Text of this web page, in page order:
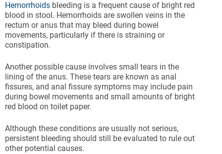
Hemorrhoids bleeding is a frequent cause of bright red
blood in stool. Hemorrhoids are swollen veins in the
rectum or anus that may bleed during bowel
movements, particularly if there is straining or
constipation.
Another possible cause involves small tears in the
lining of the anus. These tears are known as anal
fissures, and anal fissure symptoms may include pain
during bowel movements and small amounts of bright
red blood on toilet paper.
Although these conditions are usually not serious,
persistent bleeding should still be evaluated to rule out
other potential causes.